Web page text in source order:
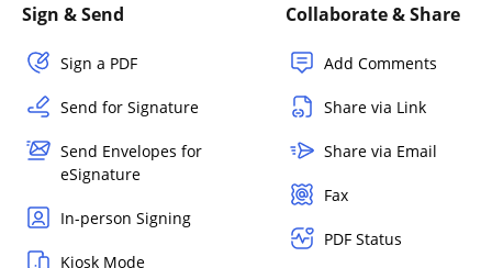
Sign & Send
Sign a PDF
Send for Signature
Send Envelopes for
eSignature
In-person Signing
Kiosk Mode
Collaborate & Share
Add Comments
Share via Link
Share via Email
Fax
PDF Status